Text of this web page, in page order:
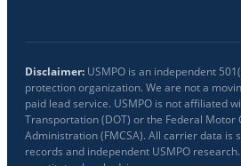
Disclaimer: USMPO is an independent
protection organization. We are not a
paid lead service. USMPO is not affiliated
Transportation (DOT) or the Federal Motor
Administration (FMCSA). All carrier data is
records and independent USMPO